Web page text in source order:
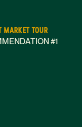
MARKET TOUR
#1